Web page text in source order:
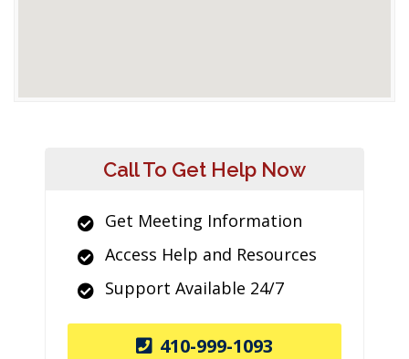
Call To Get Help Now
Get Meeting Information
Access Help and Resources
Support Available 24/7
410-999-1093